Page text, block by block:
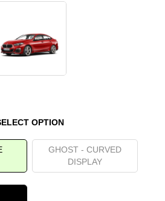
OPTION
GHOST - CURVED
DISPLAY